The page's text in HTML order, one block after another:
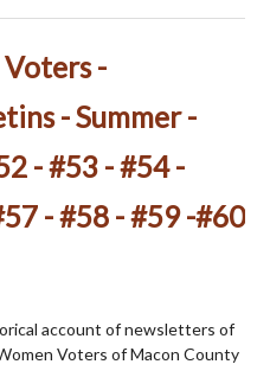
-
- Summer -
- #53 - #54 -
- #58 - #59 -#60
account of newsletters of
Voters of Macon County